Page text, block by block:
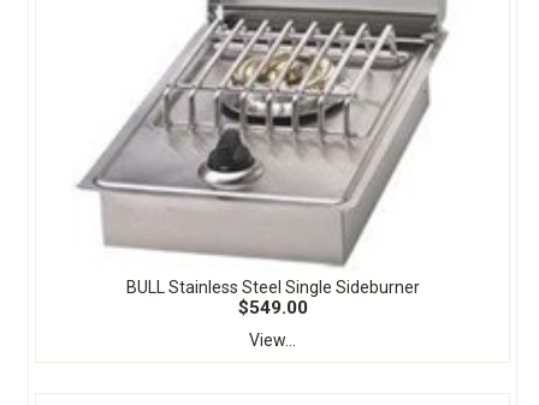
BULL Stainless Steel Single Sideburner
$549.00
View...